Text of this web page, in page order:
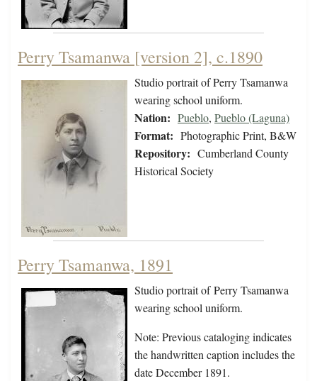
Perry Tsamanwa [version 2], c.1890
Studio portrait of Perry Tsamanwa
wearing school uniform.
Nation: Pueblo, Pueblo (Laguna)
Format: Photographic Print, B&W
Repository: Cumberland County
Historical Society
Perry Tsamanwa, 1891
Studio portrait of Perry Tsamanwa
wearing school uniform.
Note: Previous cataloging indicates
the handwritten caption includes the
date December 1891.